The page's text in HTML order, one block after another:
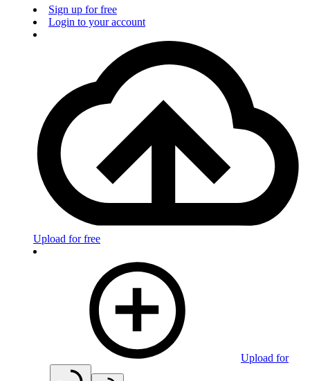
Sign up for free
Login to your account
Upload for free
Upload for